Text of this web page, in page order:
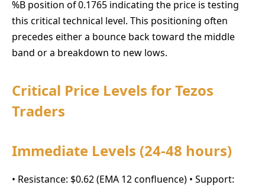
%B position of 0.1765 indicating the price is testing
this critical technical level. This positioning often
precedes either a bounce back toward the middle
band or a breakdown to new lows.
Critical Price Levels for Tezos
Traders
Immediate Levels (24-48 hours)
• Resistance: $0.62 (EMA 12 confluence) • Support: